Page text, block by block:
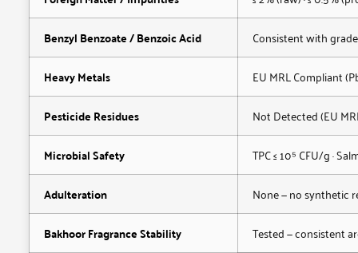
Benzyl Benzoate / Benzoic Acid Consistent with
Heavy Metals EU MRL Compliant
Pesticide Residues Not Detected (EU
Microbial Safety TPC ≤ 10⁵ CFU/g ·
Adulteration None — no synthetic
Bakhoor Fragrance Stability Tested — consistent